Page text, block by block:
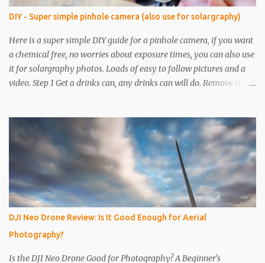
DIY - Super simple pinhole camera (also use for solargraphy)
Here is a super simple DIY guide for a pinhole camera, if you want
a chemical free, no worries about exposure times, you can also use
it for solargraphy photos. Loads of easy to follow pictures and a
video. Step 1 Get a drinks can, any drinks can will do. Remove the
the way through. I like to just use the pin tip, a small pinhole will
produce a sharper image, but smaller hole means less light will
enter the can, so a slightly longer exposure will be needed. Step 3
Get a 2nd can and cut the lower half off, this will be used to seal
the top. Step 4 Get some light sensitive photographic paper. Im
currently using Ilford Multigrade IV RC Deluxe Pearl Paper Avoid
Glossy paper, the light will reflect around inside the can.
IMPORTANT The paper is light sensitive, DO NOT OPEN unless
you...
DJI Neo Drone Review: Is It Good Enough for Aerial
Photography?
Is the DJI Neo Drone Good for Photography? A Beginner's